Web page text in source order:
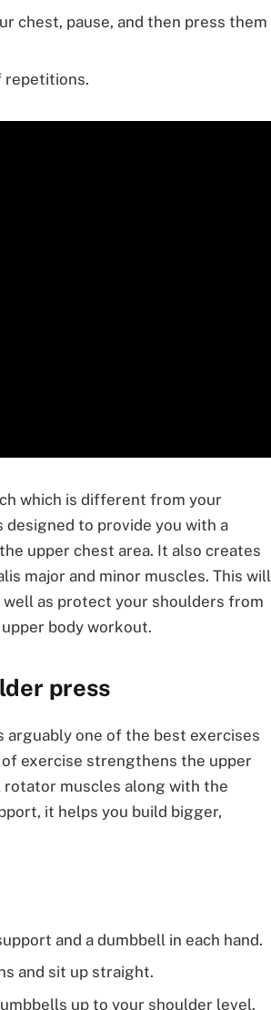
chest, pause, and then press them
repetitions.
which is different from your
to provide you with a
upper chest area. It also creates
major and minor muscles. This will
well as protect your shoulders from
body workout.
press
arguably one of the best exercises
exercise strengthens the upper
rotator muscles along with the
it helps you build bigger,
and a dumbbell in each hand.
and sit up straight.
up to your shoulder level.